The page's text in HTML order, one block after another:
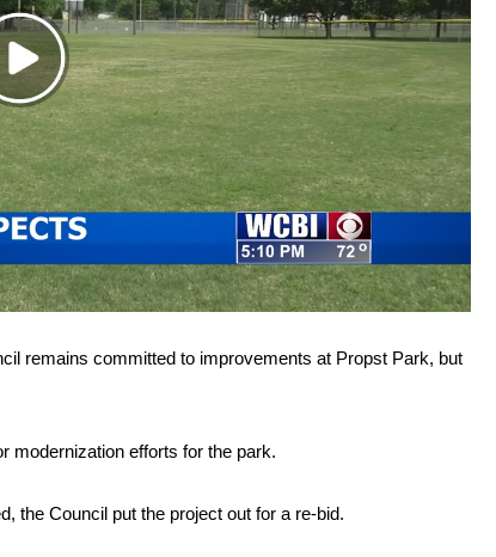
Play
Video
remains committed to improvements at Propst Park, but
modernization efforts for the park.
the Council put the project out for a re-bid.